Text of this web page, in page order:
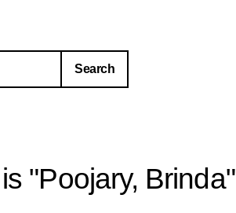
"Poojary, Brinda"